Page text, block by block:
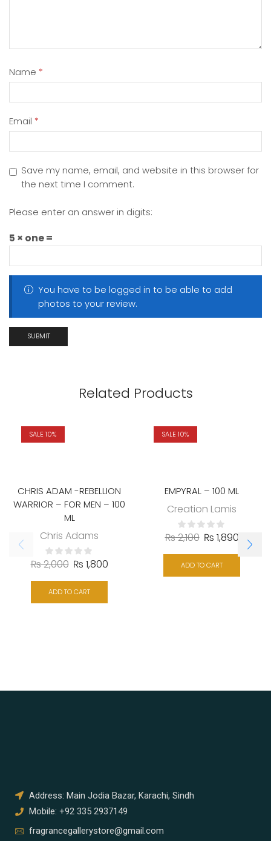
Name *
Email *
Save my name, email, and website in this browser for
the next time I comment.
Please enter an answer in digits:
5 × one =
You have to be logged in to be able to add
photos to your review.
Related Products
SALE 10%
CHRIS ADAM -REBELLION
WARRIOR – FOR MEN – 100
ML
Chris Adams
₨2,000 ₨ 1,800
ADD TO CART
SALE 10%
EMPYRAL – 100 ML
Creation Lamis
₨2,100 ₨ 1,890
ADD TO CART
Address: Main Jodia Bazar, Karachi, Sindh
Mobile: +92 335 2937149
fragrancegallerystore@gmail.com